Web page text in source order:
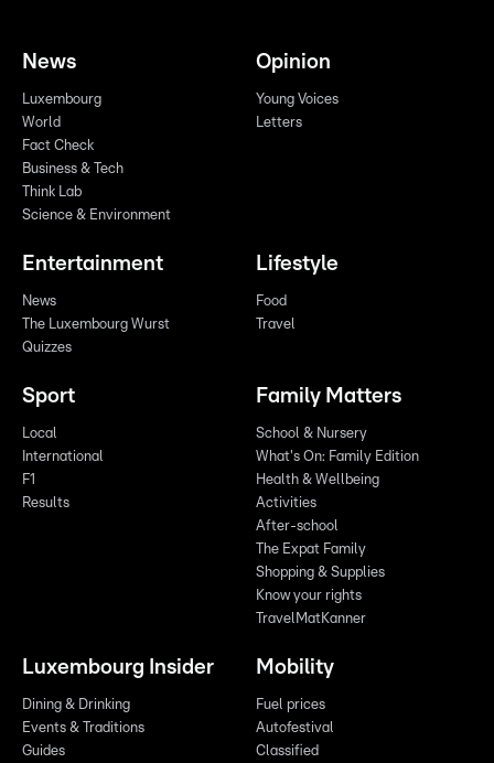
News
Luxembourg
World
Fact Check
Business & Tech
Think Lab
Science & Environment
Opinion
Young Voices
Letters
Entertainment
News
The Luxembourg Wurst
Quizzes
Lifestyle
Food
Travel
Sport
Local
International
F1
Results
Family Matters
School & Nursery
What's On: Family Edition
Health & Wellbeing
Activities
After-school
The Expat Family
Shopping & Supplies
Know your rights
TravelMatKanner
Luxembourg Insider
Dining & Drinking
Events & Traditions
Guides
Mobility
Fuel prices
Autofestival
Classified